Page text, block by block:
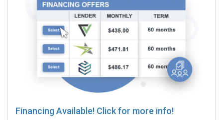
Financing Available! Click for more info!